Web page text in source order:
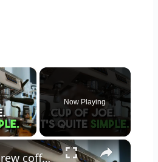
×
Video
Now Playing
×
can you brew coffee with milk